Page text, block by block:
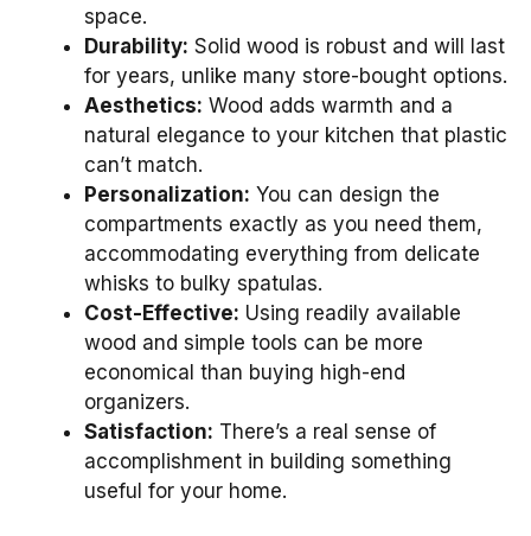
space.
Durability: Solid wood is robust and will last
for years, unlike many store-bought options.
Aesthetics: Wood adds warmth and a
natural elegance to your kitchen that plastic
can’t match.
Personalization: You can design the
compartments exactly as you need them,
accommodating everything from delicate
whisks to bulky spatulas.
Cost-Effective: Using readily available
wood and simple tools can be more
economical than buying high-end
organizers.
Satisfaction: There’s a real sense of
accomplishment in building something
useful for your home.